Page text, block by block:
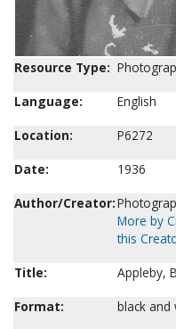
Resource Type:
Language:
English
Location:
P6272
Date:
1936
Author/Creator:
More by
this
Title:
Appleby,
Format:
black and